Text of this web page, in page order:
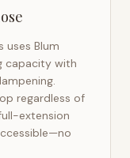
uses Blum
capacity with
regardless of
extension